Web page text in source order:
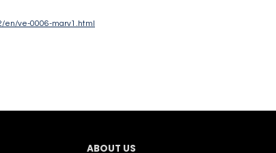
en/ve-0006-marv1.html
ABOUT US